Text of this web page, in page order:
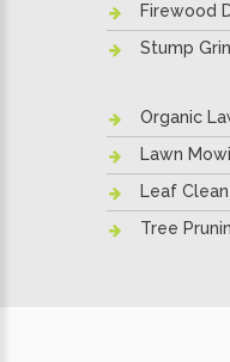
Firewood
Stump
Organic
Lawn
Leaf
Tree